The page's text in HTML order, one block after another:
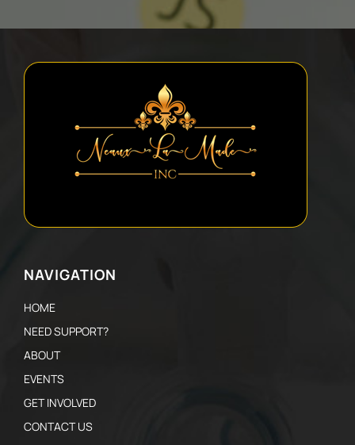
NAVIGATION
HOME
NEED SUPPORT?
ABOUT
EVENTS
GET INVOLVED
CONTACT US